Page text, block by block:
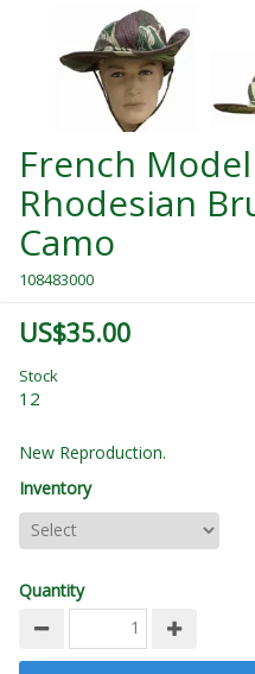
French
Rhodesian
Camo
108483000
US$35.00
Stock
12
New Reproduction.
Inventory
Quantity